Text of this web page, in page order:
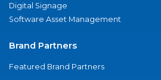
Digital Signage
Software Asset Management
Brand Partners
Featured Brand Partners